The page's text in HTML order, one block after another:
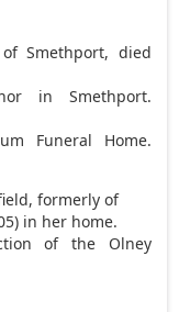
of Smethport, died
in Smethport.
Funeral Home.
formerly of
in her home.
of the Olney